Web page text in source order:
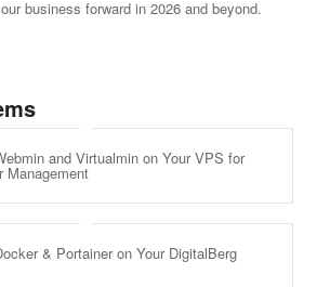
business forward in 2026 and beyond.
and Virtualmin on Your VPS for
Management
& Portainer on Your DigitalBerg